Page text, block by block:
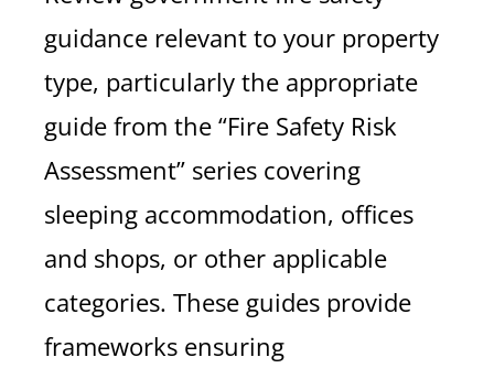
guidance relevant to your property
type, particularly the appropriate
guide from the “Fire Safety Risk
Assessment” series covering
sleeping accommodation, offices
and shops, or other applicable
categories. These guides provide
frameworks ensuring